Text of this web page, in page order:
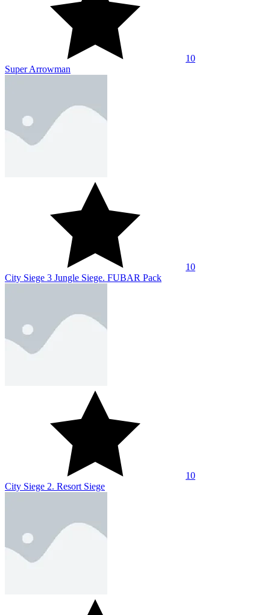
10
Super Arrowman
10
City Siege 3 Jungle Siege. FUBAR Pack
10
City Siege 2. Resort Siege